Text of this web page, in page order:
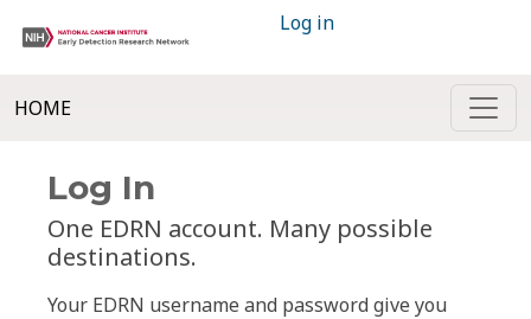
Log in
HOME
Log In
One EDRN account. Many possible
destinations.
Your EDRN username and password give you